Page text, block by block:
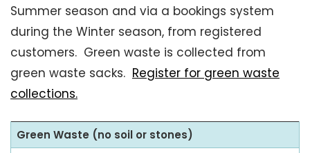
Summer season and via a bookings system
during the Winter season, from registered
customers. Green waste is collected from
green waste sacks. Register for green waste
collections.
Green Waste (no soil or stones)